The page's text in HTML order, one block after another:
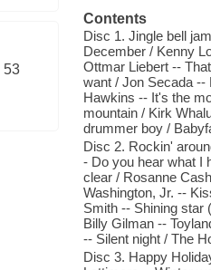
53
Contents
Disc 1. Jingle bell
December / Kenny
Ottmar Liebert --
want / Jon Secada --
Hawkins -- It's the
mountain / Kirk
drummer boy /
Disc 2. Rockin'
- Do you hear what I
clear / Rosanne
Washington, Jr. --
Smith -- Shining star
Billy Gilman --
-- Silent night / The
Disc 3. Happy